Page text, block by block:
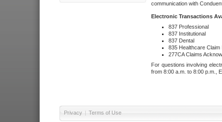
communication with
Electronic Transactions
837 Professional
837 Institutional
837 Dental
835 Healthcare Claim
277CA Claims
For questions involving
from 8:00 a.m. to 8:00 p.m.,
Privacy | Terms of Use